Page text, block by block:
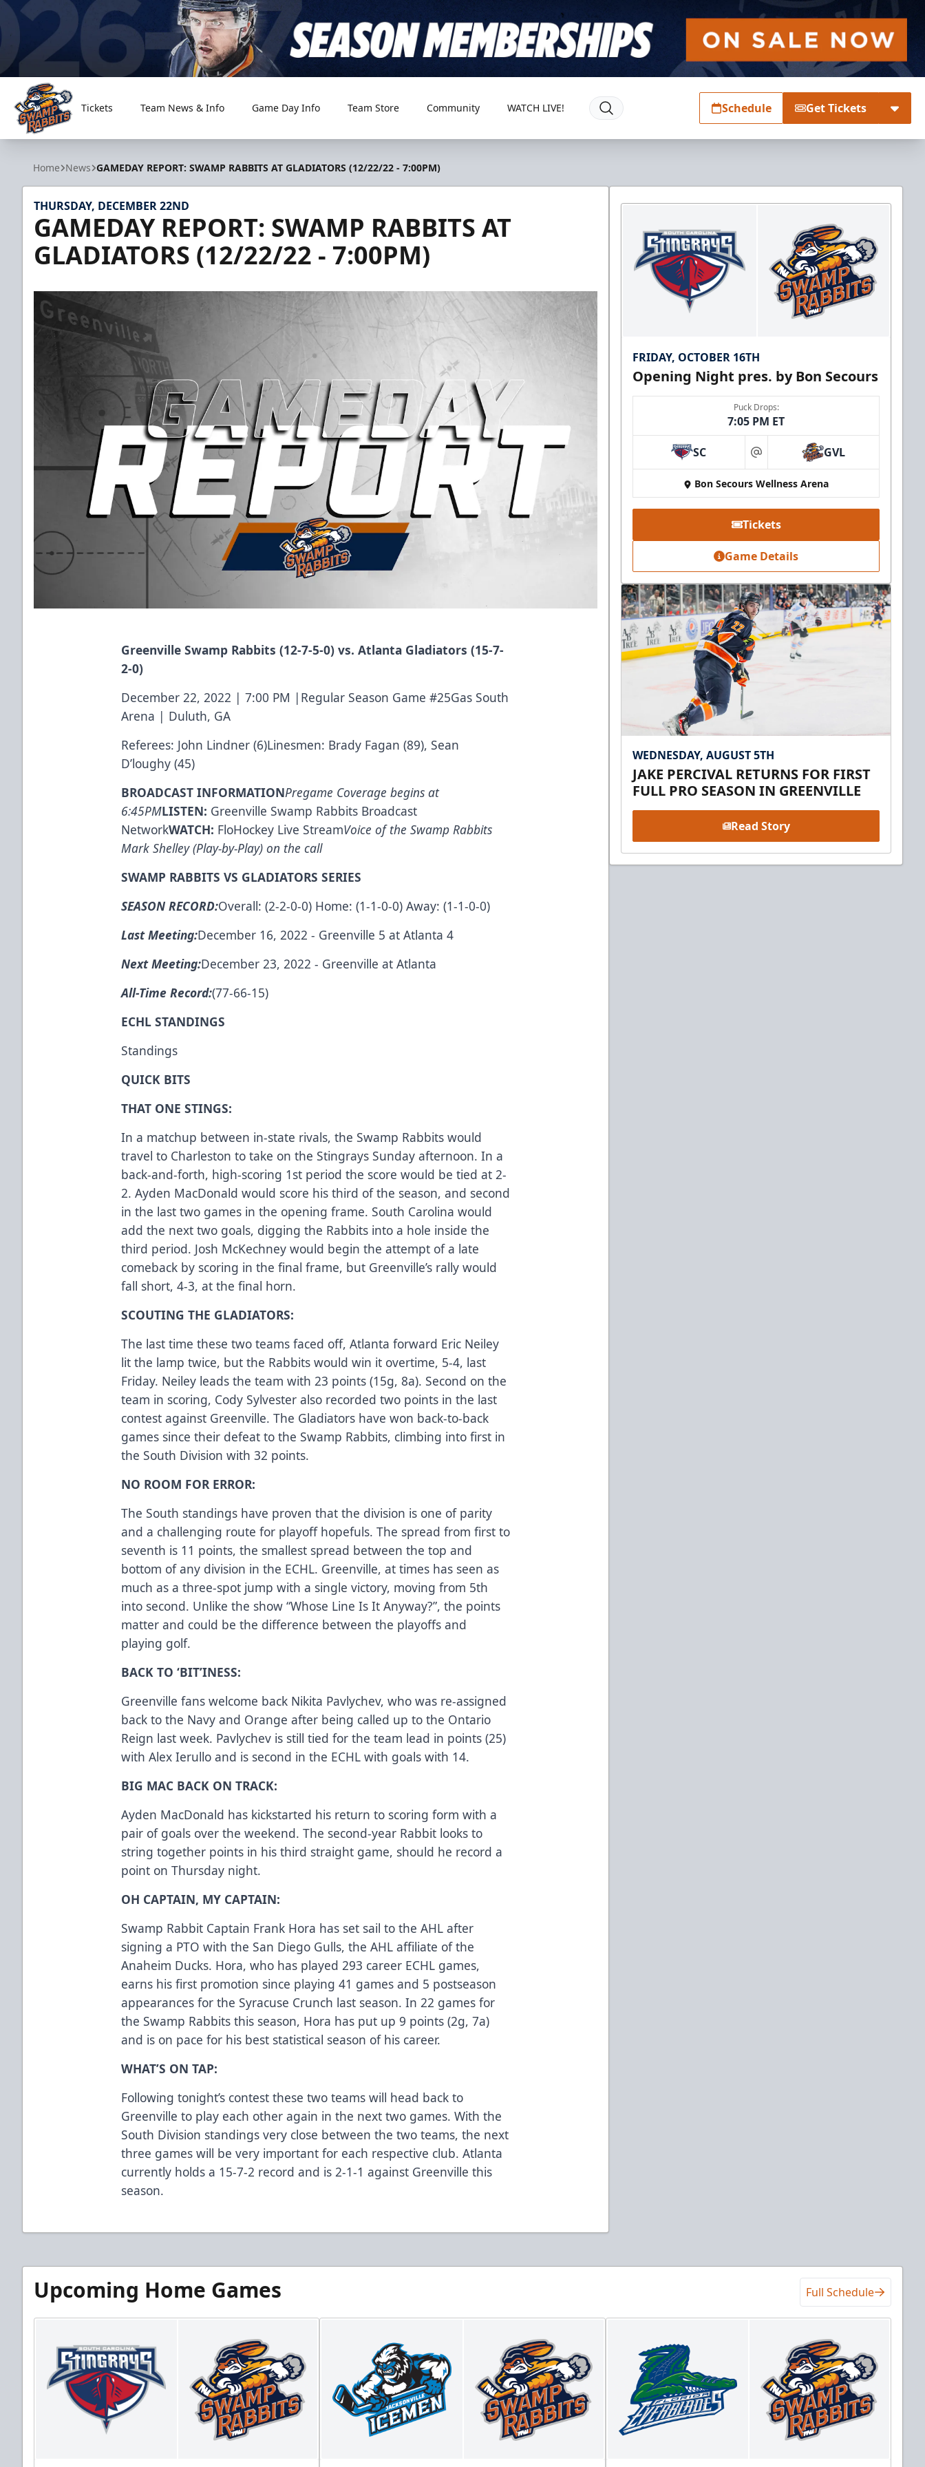
Greenville Swamp Rabbits
Tickets Team News & Info Game Day Info Team Store Community WATCH LIVE! Schedule Get Tickets
Home News GAMEDAY REPORT: SWAMP RABBITS AT GLADIATORS (12/22/22 - 7:00PM)
THURSDAY, DECEMBER 22ND
GAMEDAY REPORT: SWAMP RABBITS AT
GLADIATORS (12/22/22 - 7:00PM)
Greenville Swamp Rabbits (12-7-5-0) vs. Atlanta Gladiators (15-7-
2-0)
December 22, 2022 | 7:00 PM |Regular Season Game #25Gas South
Arena | Duluth, GA
Referees: John Lindner (6)Linesmen: Brady Fagan (89), Sean
D’loughy (45)
BROADCAST INFORMATIONPregame Coverage begins at
6:45PMLISTEN: Greenville Swamp Rabbits Broadcast
NetworkWATCH: FloHockey Live StreamVoice of the Swamp Rabbits
Mark Shelley (Play-by-Play) on the call
SWAMP RABBITS VS GLADIATORS SERIES
SEASON RECORD:Overall: (2-2-0-0) Home: (1-1-0-0) Away: (1-1-0-0)
Last Meeting:December 16, 2022 - Greenville 5 at Atlanta 4
Next Meeting:December 23, 2022 - Greenville at Atlanta
All-Time Record:(77-66-15)
ECHL STANDINGS
Standings
QUICK BITS
THAT ONE STINGS:
In a matchup between in-state rivals, the Swamp Rabbits would
travel to Charleston to take on the Stingrays Sunday afternoon. In a
back-and-forth, high-scoring 1st period the score would be tied at 2-
2. Ayden MacDonald would score his third of the season, and second
in the last two games in the opening frame. South Carolina would
add the next two goals, digging the Rabbits into a hole inside the
third period. Josh McKechney would begin the attempt of a late
comeback by scoring in the final frame, but Greenville’s rally would
fall short, 4-3, at the final horn.
SCOUTING THE GLADIATORS:
The last time these two teams faced off, Atlanta forward Eric Neiley
lit the lamp twice, but the Rabbits would win it overtime, 5-4, last
Friday. Neiley leads the team with 23 points (15g, 8a). Second on the
team in scoring, Cody Sylvester also recorded two points in the last
contest against Greenville. The Gladiators have won back-to-back
games since their defeat to the Swamp Rabbits, climbing into first in
the South Division with 32 points.
NO ROOM FOR ERROR:
The South standings have proven that the division is one of parity
and a challenging route for playoff hopefuls. The spread from first to
seventh is 11 points, the smallest spread between the top and
bottom of any division in the ECHL. Greenville, at times has seen as
much as a three-spot jump with a single victory, moving from 5th
into second. Unlike the show “Whose Line Is It Anyway?”, the points
matter and could be the difference between the playoffs and
playing golf.
BACK TO ‘BIT’INESS:
Greenville fans welcome back Nikita Pavlychev, who was re-assigned
back to the Navy and Orange after being called up to the Ontario
Reign last week. Pavlychev is still tied for the team lead in points (25)
with Alex Ierullo and is second in the ECHL with goals with 14.
BIG MAC BACK ON TRACK:
Ayden MacDonald has kickstarted his return to scoring form with a
pair of goals over the weekend. The second-year Rabbit looks to
string together points in his third straight game, should he record a
point on Thursday night.
OH CAPTAIN, MY CAPTAIN:
Swamp Rabbit Captain Frank Hora has set sail to the AHL after
signing a PTO with the San Diego Gulls, the AHL affiliate of the
Anaheim Ducks. Hora, who has played 293 career ECHL games,
earns his first promotion since playing 41 games and 5 postseason
appearances for the Syracuse Crunch last season. In 22 games for
the Swamp Rabbits this season, Hora has put up 9 points (2g, 7a)
and is on pace for his best statistical season of his career.
WHAT’S ON TAP:
Following tonight’s contest these two teams will head back to
Greenville to play each other again in the next two games. With the
South Division standings very close between the two teams, the next
three games will be very important for each respective club. Atlanta
currently holds a 15-7-2 record and is 2-1-1 against Greenville this
season.
FRIDAY, OCTOBER 16TH
Opening Night pres. by Bon Secours
Puck Drops:
7:05 PM ET
SC at GVL
Bon Secours Wellness Arena
Tickets
Game Details
WEDNESDAY, AUGUST 5TH
JAKE PERCIVAL RETURNS FOR FIRST
FULL PRO SEASON IN GREENVILLE
Read Story
Upcoming Home Games Full Schedule